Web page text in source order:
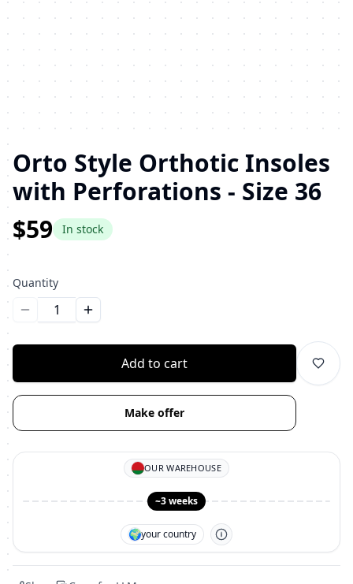
Orto Style Orthotic Insoles
with Perforations - Size 36
$59
In stock
Quantity
Уменьшить количествоУвеличить количество
Add to cart
Make offer
OUR WAREHOUSE
~3 weeks
🌍your country